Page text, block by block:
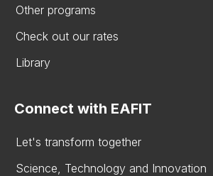
Other programs
Check out our rates
Library
Connect with EAFIT
Let's transform together
Science, Technology and Innovation